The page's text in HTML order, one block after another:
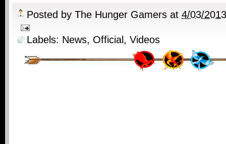
Posted by The Hunger Gamers at 4/03/2013
Labels: News, Official , Videos